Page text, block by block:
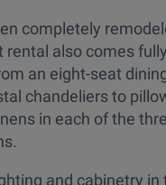
completely
rental also comes
an eight-seat
chandeliers to
in each of the
and cabinetry in